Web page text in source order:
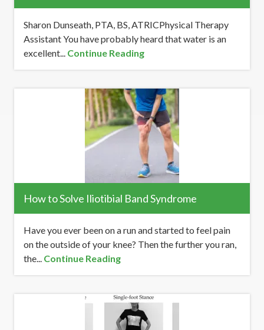
Sharon Dunseath, PTA, BS, ATRICPhysical Therapy
Assistant You have probably heard that water is an
excellent... Continue Reading
How to Solve Iliotibial Band Syndrome
Have you ever been on a run and started to feel pain
on the outside of your knee? Then the further you ran,
the... Continue Reading